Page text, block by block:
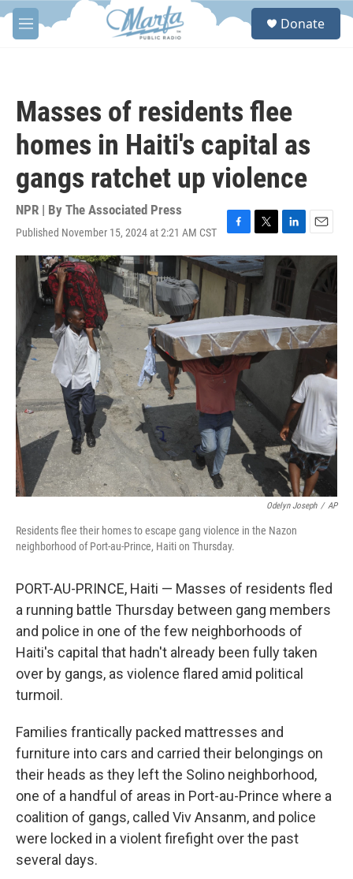
Skip to main content
M
e
S
Donate
Masses of residents flee
homes in Haiti's capital as
gangs ratchet up violence
NPR | By The Associated Press
Published November 15, 2024 at 2:21 AM CST
F
a
c
e
o
k
T
w
i
t
e
r
L
i
n
k
d
I
n
E
m
l
Odelyn Joseph / AP
Residents flee their homes to escape gang violence in the Nazon
neighborhood of Port-au-Prince, Haiti on Thursday.
PORT-AU-PRINCE, Haiti — Masses of residents fled
a running battle Thursday between gang members
and police in one of the few neighborhoods of
Haiti's capital that hadn't already been fully taken
over by gangs, as violence flared amid political
turmoil.
Families frantically packed mattresses and
furniture into cars and carried their belongings on
their heads as they left the Solino neighborhood,
one of a handful of areas in Port-au-Prince where a
coalition of gangs, called Viv Ansanm, and police
were locked in a violent firefight over the past
several days.